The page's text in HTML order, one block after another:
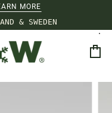
MORE
& SWEDEN